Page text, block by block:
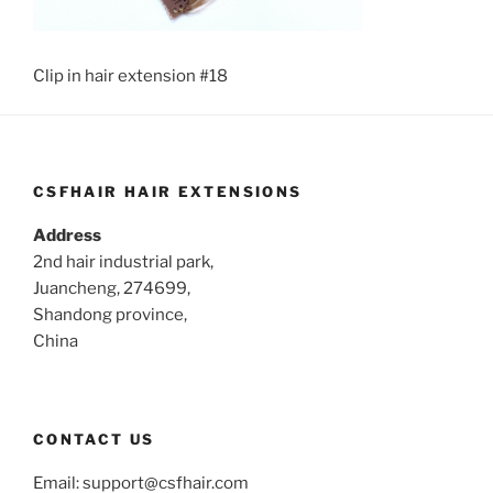
Clip in hair extension #18
CSFHAIR HAIR EXTENSIONS
Address
2nd hair industrial park,
Juancheng, 274699,
Shandong province,
China
CONTACT US
Email:support@csfhair.com